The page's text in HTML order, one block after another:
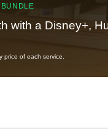
with a Disney+,
price of each service.